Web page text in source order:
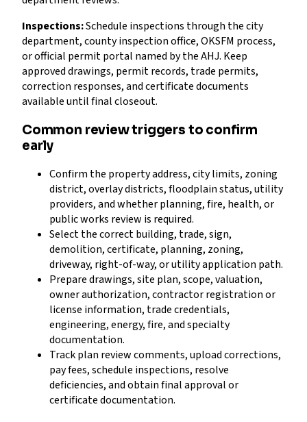
Inspections:Schedule inspections through the city
department, county inspection office, OKSFM process,
or official permit portal named by the AHJ. Keep
approved drawings, permit records, trade permits,
correction responses, and certificate documents
available until final closeout.
Common review triggers to confirm
early
Confirm the property address, city limits, zoning
district, overlay districts, floodplain status, utility
providers, and whether planning, fire, health, or
public works review is required.
Select the correct building, trade, sign,
demolition, certificate, planning, zoning,
driveway, right-of-way, or utility application path.
Prepare drawings, site plan, scope, valuation,
owner authorization, contractor registration or
license information, trade credentials,
engineering, energy, fire, and specialty
documentation.
Track plan review comments, upload corrections,
pay fees, schedule inspections, resolve
deficiencies, and obtain final approval or
certificate documentation.